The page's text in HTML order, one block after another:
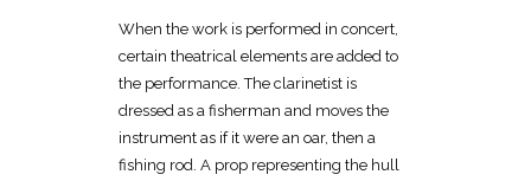
When the work is performed in concert,
certain theatrical elements are added to
the performance. The clarinetist is
dressed as a fisherman and moves the
instrument as if it were an oar, then a
fishing rod. A prop representing the hull